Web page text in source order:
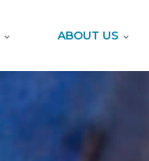
ABOUT US